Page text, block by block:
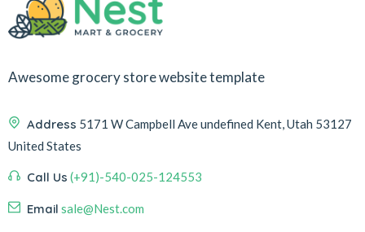
Awesome grocery store website template
Address 5171 W Campbell Ave undefined Kent, Utah 53127
United States
Call Us (+91)-540-025-124553
Email sale@Nest.com